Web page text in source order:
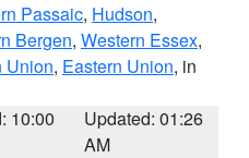
Passaic, Hudson,
Bergen, Western Essex,
Union, Eastern Union, in
10:00
Updated: 01:26
AM